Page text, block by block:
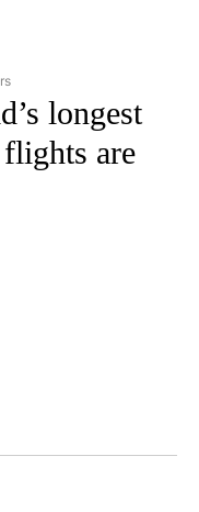
TO RECEIVE
longest
are